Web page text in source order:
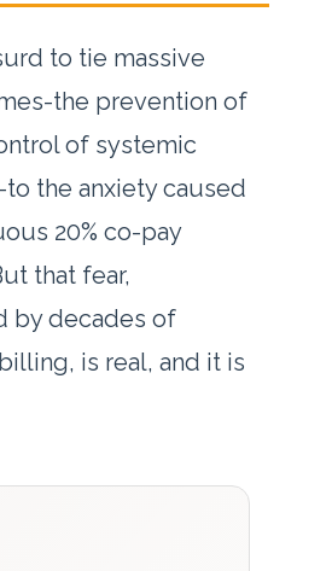
to tie massive
the prevention of
of systemic
the anxiety caused
20% co-pay
that fear,
by decades of
is real, and it is